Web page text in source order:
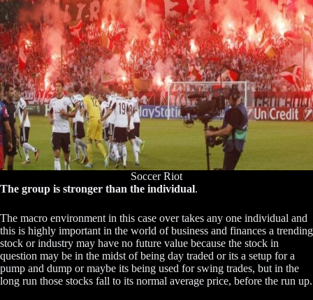
Soccer Riot
The group is stronger than the individual.
The macro environment in this case over takes any one individual and
this is highly important in the world of business and finances a trending
stock or industry may have no future value because the stock in
question may be in the midst of being day traded or its a setup for a
pump and dump or maybe its being used for swing trades, but in the
long run those stocks fall to its normal average price, before the run up.